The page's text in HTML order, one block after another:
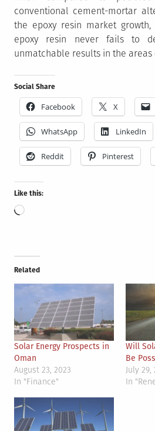
conventional cement-mortar
the epoxy resin market
epoxy resin never fails to
unmatchable results in the
Social Share
Facebook X
WhatsApp LinkedIn
Reddit Pinterest
Like this:
Loading…
Related
Solar Energy Prospects in
Oman
August 23, 2023
In "Finance"
Will
Be
July 29,
In